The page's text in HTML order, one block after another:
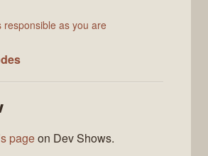
responsible as you are
pageon Dev Shows.